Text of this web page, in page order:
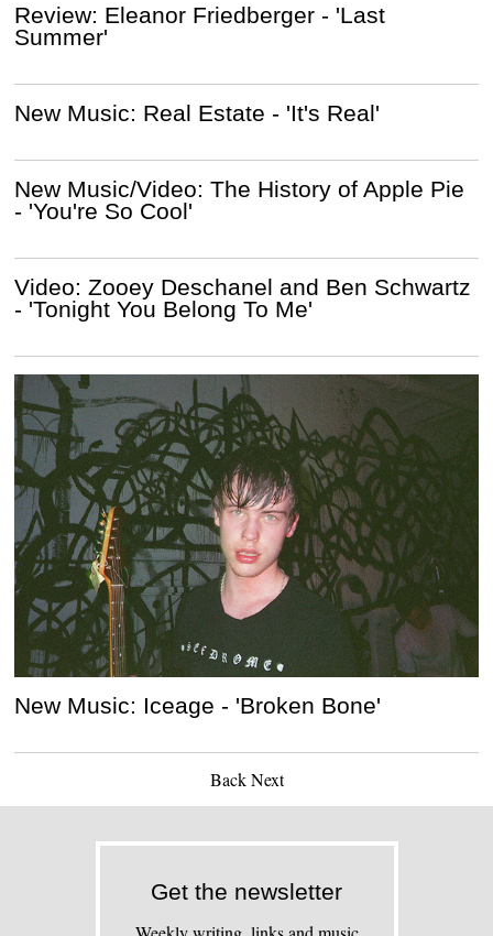
Review: Eleanor Friedberger - 'Last
Summer'
New Music: Real Estate - 'It's Real'
New Music/Video: The History of Apple Pie
- 'You're So Cool'
Video: Zooey Deschanel and Ben Schwartz
- 'Tonight You Belong To Me'
New Music: Iceage - 'Broken Bone'
Back Next
Get the newsletter